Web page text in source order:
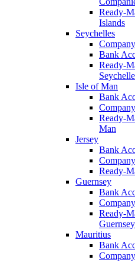
Ready-
Islands
Seychelles
Bank
Ready-
Isle of Man
Bank
Ready-
Man
Jersey
Bank
Ready-
Guernsey
Bank
Ready-
Guernsey
Mauritius
Bank